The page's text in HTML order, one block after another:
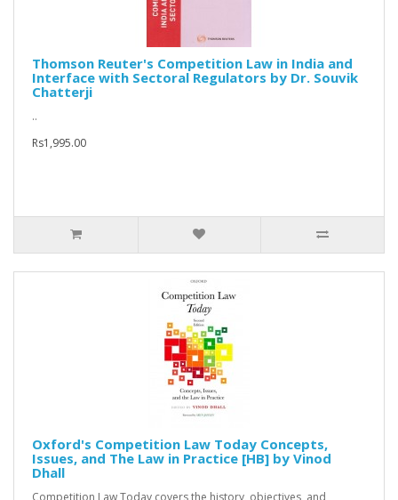
Thomson Reuter's Competition Law in India and
Interface with Sectoral Regulators by Dr. Souvik
Chatterji
..
Rs1,995.00
Oxford's Competition Law Today Concepts,
Issues, and The Law in Practice [HB] by Vinod
Dhall